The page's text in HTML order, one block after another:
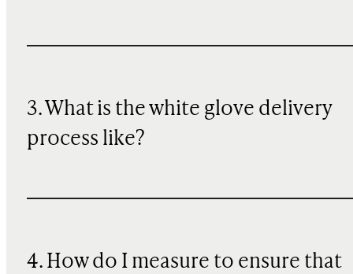
3. What is the white glove delivery
process like?
4. How do I measure to ensure that